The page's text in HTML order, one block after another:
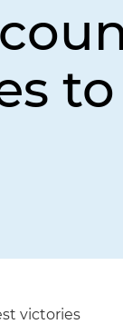
victories